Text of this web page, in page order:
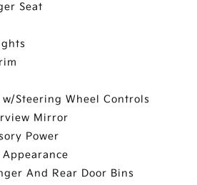
Seat
Steering Wheel Controls
Mirror
Power
And Rear Door Bins